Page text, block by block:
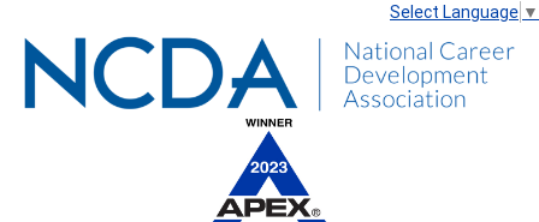
Select Language ▼